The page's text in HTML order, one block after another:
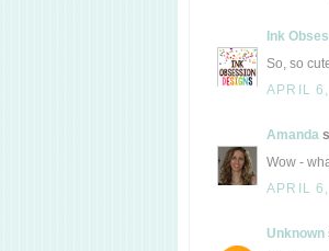
Ink
So, so
APRIL
Amanda
Wow -
APRIL
Unknown